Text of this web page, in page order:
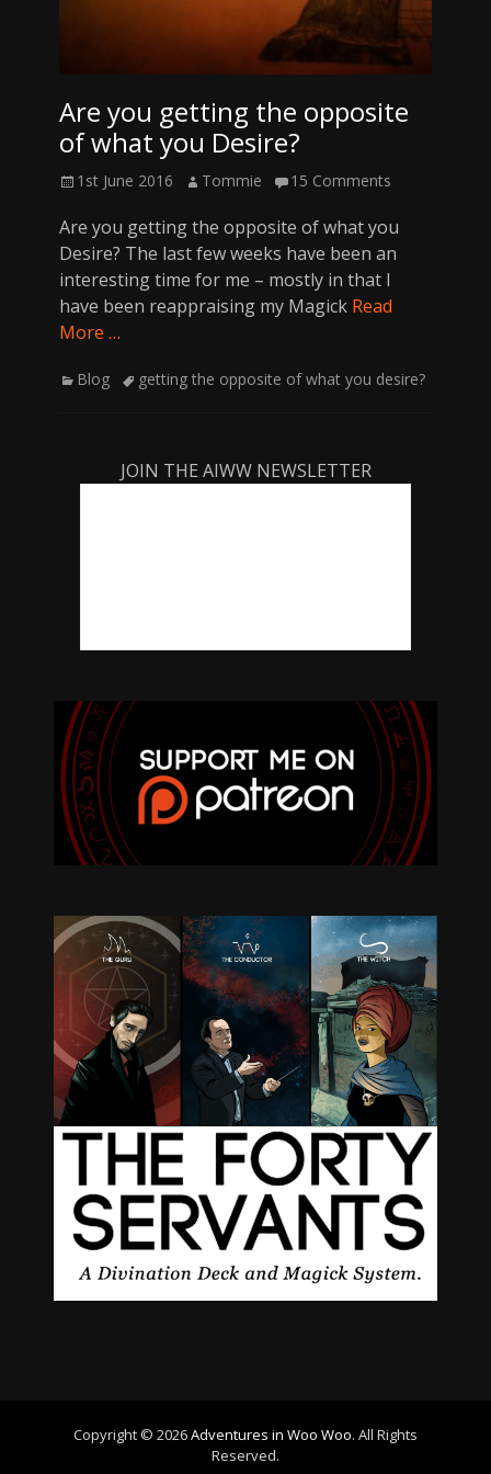
Are you getting the opposite
of what you Desire?
Posted
1st June 2016 Author
Tommie 15 Comments
Are you getting the opposite of what you
Desire? The last few weeks have been an
interesting time for me – mostly in that I
have been reappraising my Magick Read
More …
Categories
Blog Tagsgetting the opposite of what you desire?
JOIN THE AIWW NEWSLETTER
Copyright © 2026Adventures in Woo Woo. All Rights
Reserved.